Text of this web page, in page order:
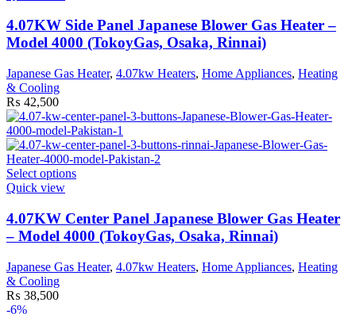
multiple
variants.
The
may
on
the
product
page
4.07KW Side Panel Japanese Blower Gas Heater –
Model 4000 (TokoyGas, Osaka, Rinnai)
Japanese Gas Heater, 4.07kw Heaters, Home Appliances, Heating
& Cooling
₨ 42,500
Select optionsThis
multiple
variants.
The
may
Quick view
4.07KW Center Panel Japanese Blower Gas Heater
– Model 4000 (TokoyGas, Osaka, Rinnai)
Japanese Gas Heater, 4.07kw Heaters, Home Appliances, Heating
& Cooling
₨ 38,500
-6%